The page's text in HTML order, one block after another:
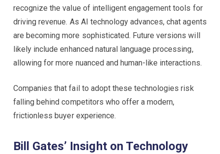
recognize the value of intelligent engagement tools for
driving revenue. As AI technology advances, chat agents
are becoming more sophisticated. Future versions will
likely include enhanced natural language processing,
allowing for more nuanced and human-like interactions.
Companies that fail to adopt these technologies risk
falling behind competitors who offer a modern,
frictionless buyer experience.
Bill Gates’ Insight on Technology